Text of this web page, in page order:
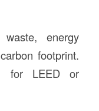
energy
footprint.
for LEED or